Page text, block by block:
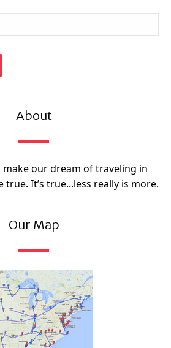
About
our dream of traveling in
true. It’s true...less really is more.
Our Map